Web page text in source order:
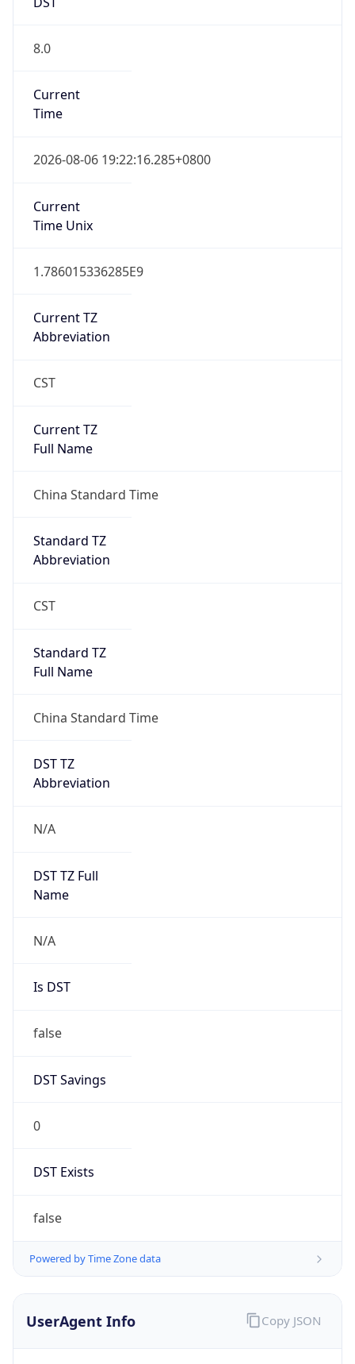
8.0
Current
Time
2026-08-06 19:22:16.285+0800
Current
Time Unix
1.786015336285E9
Current TZ
Abbreviation
CST
Current TZ
Full Name
China Standard Time
Standard TZ
Abbreviation
CST
Standard TZ
Full Name
China Standard Time
DST TZ
Abbreviation
N/A
DST TZ Full
Name
N/A
Is DST
false
DST Savings
0
DST Exists
false
Powered by Time Zone data
UserAgent Info Copy JSON